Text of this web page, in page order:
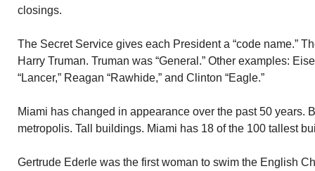
closings.
The Secret Service gives each President a “code name.”
Harry Truman. Truman was “General.” Other examples:
“Lancer,” Reagan “Rawhide,” and Clinton “Eagle.”
Miami has changed in appearance over the past 50 years.
metropolis. Tall buildings. Miami has 18 of the 100 tallest
Gertrude Ederle was the first woman to swim the English